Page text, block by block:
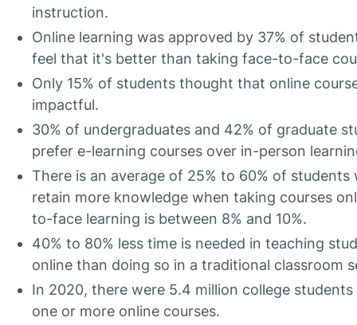
instruction.
Online learning was approved by 37% of
feel that it's better than taking face-to-face
Only 15% of students thought that online
impactful.
30% of undergraduates and 42% of graduate
prefer e-learning courses over in-person
There is an average of 25% to 60% of students
retain more knowledge when taking courses
to-face learning is between 8% and 10%.
40% to 80% less time is needed in teaching
online than doing so in a traditional classroom
In 2020, there were 5.4 million college
one or more online courses.